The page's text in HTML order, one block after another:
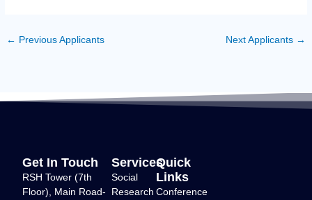
← Previous Applicants Next Applicants →
Services
Social
Research
Quick
Links
Conference
Get In Touch
RSH Tower (7th
Floor), Main Road-